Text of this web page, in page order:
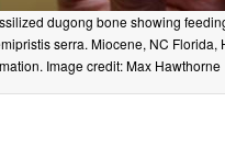
dugong bone showing
serra. Miocene, NC Florida,
Image credit: Max Hawthorne